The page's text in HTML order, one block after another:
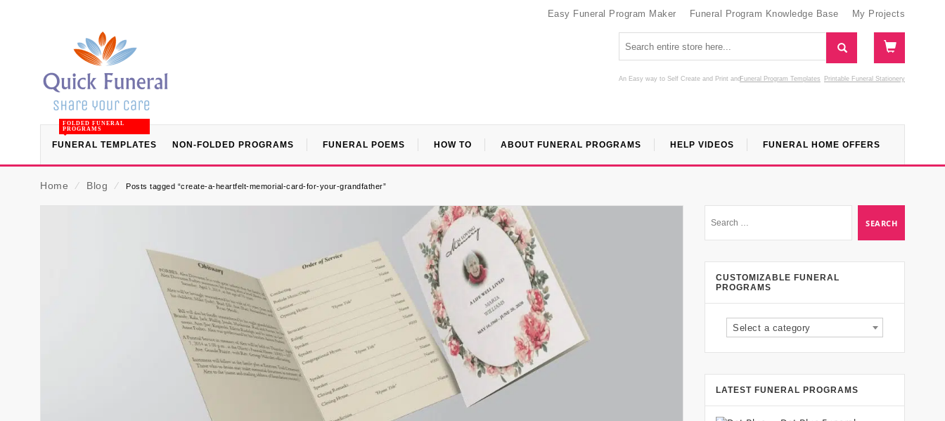
Easy Funeral Program Maker Funeral Program Knowledge Base My Projects
An Easy way to Self Create and Print Funeral Program Templates
and Printable Funeral Stationery
FUNERAL TEMPLATES
FOLDED FUNERAL
PROGRAMS
NON-FOLDED PROGRAMS FUNERAL POEMS HOW TO ABOUT FUNERAL PROGRAMS HELP VIDEOS FUNERAL HOME OFFERS
Home ⁄ Blog ⁄ Posts tagged “create-a-heartfelt-memorial-card-for-your-grandfather”
CUSTOMIZABLE FUNERAL
PROGRAMS
Select a category
LATEST FUNERAL PROGRAMS